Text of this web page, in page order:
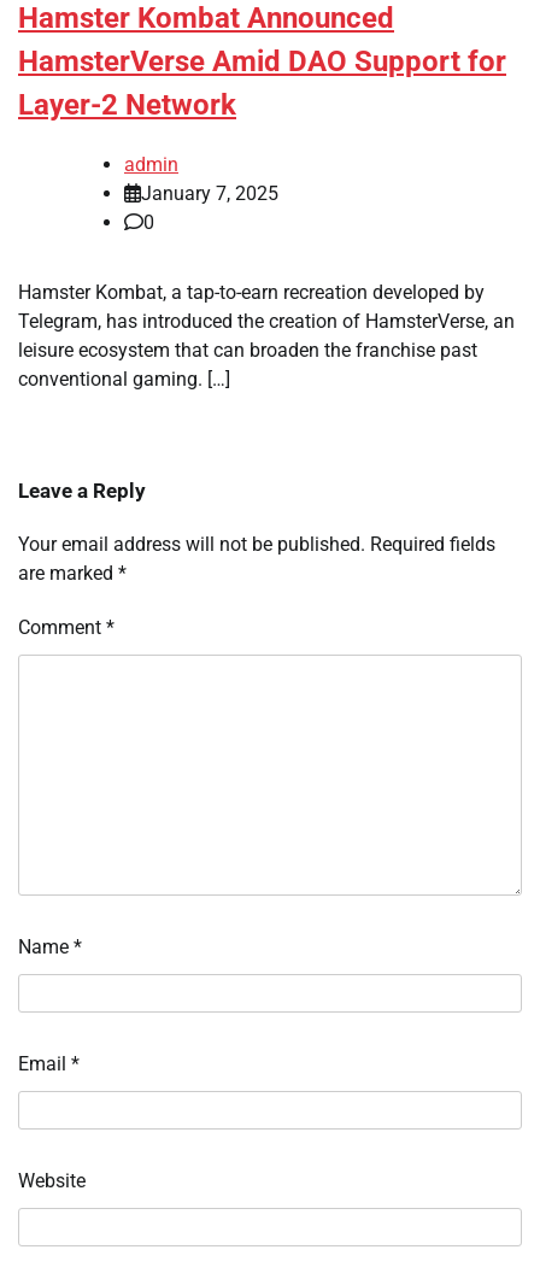
Hamster Kombat Announced
HamsterVerse Amid DAO Support for
Layer-2 Network
admin
January 7, 2025
0
Hamster Kombat, a tap-to-earn recreation developed by
Telegram, has introduced the creation of HamsterVerse, an
leisure ecosystem that can broaden the franchise past
conventional gaming. […]
Leave a Reply
Your email address will not be published. Required fields
are marked *
Comment *
Name *
Email *
Website